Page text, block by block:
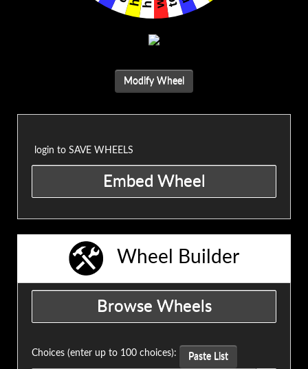
Modify Wheel
login to SAVE WHEELS
Wheel Builder
Choices (enter up to 100 choices): Paste List